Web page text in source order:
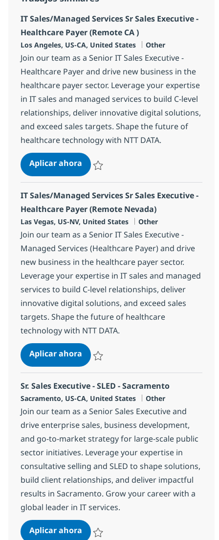
IT Sales/Managed Services Sr Sales Executive -
Healthcare Payer (Remote CA )
Ubicación
Los Angeles, US-CA, United States Categoría
Other
Join our team as a Senior IT Sales Executive -
Healthcare Payer and drive new business in the
healthcare payer sector. Leverage your expertise
in IT sales and managed services to build C-level
relationships, deliver innovative digital solutions,
and exceed sales targets. Shape the future of
healthcare technology with NTT DATA.
Aplicar ahoraIT Sales/Managed Services Sr
IT Sales/Managed Services Sr Sales Executive -
Healthcare Payer (Remote Nevada)
Ubicación
Las Vegas, US-NV, United States Categoría
Other
Join our team as a Senior IT Sales Executive -
Managed Services (Healthcare Payer) and drive
new business in the healthcare payer sector.
Leverage your expertise in IT sales and managed
services to build C-level relationships, deliver
innovative digital solutions, and exceed sales
targets. Shape the future of healthcare
technology with NTT DATA.
Aplicar ahoraIT Sales/Managed Services Sr
Sr. Sales Executive - SLED - Sacramento
Ubicación
Sacramento, US-CA, United States Categoría
Other
Join our team as a Senior Sales Executive and
drive enterprise sales, business development,
and go-to-market strategy for large-scale public
sector initiatives. Leverage your expertise in
consultative selling and SLED to shape solutions,
build client relationships, and deliver impactful
results in Sacramento. Grow your career with a
global leader in IT services.
Aplicar ahoraSr. Sales Executive - SLED -